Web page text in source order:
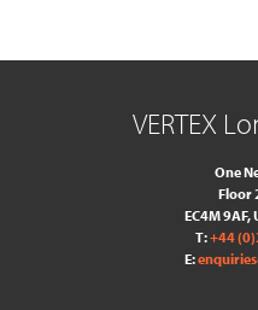
VERTEX
One
Floor
EC4M
T:+44
E: